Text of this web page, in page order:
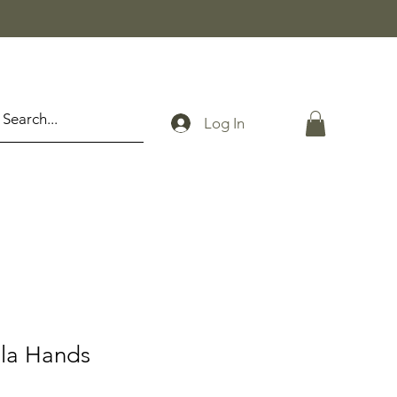
Log In
Hands